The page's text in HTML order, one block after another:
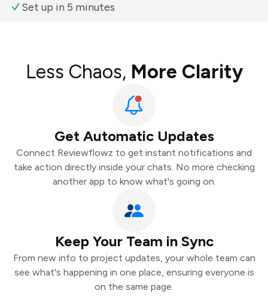
Set up in 5 minutes
Less Chaos, More Clarity
Get Automatic Updates
Connect Reviewflowz to get instant notifications and
take action directly inside your chats. No more checking
another app to know what's going on.
Keep Your Team in Sync
From new info to project updates, your whole team can
see what's happening in one place, ensuring everyone is
on the same page.